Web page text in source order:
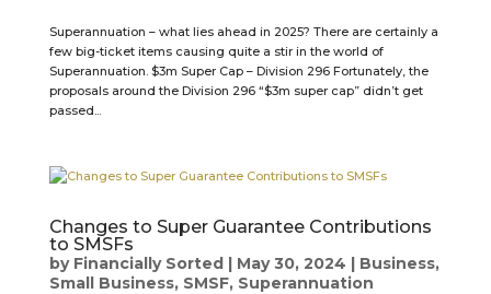
Superannuation – what lies ahead in 2025? There are certainly a
few big-ticket items causing quite a stir in the world of
Superannuation. $3m Super Cap – Division 296 Fortunately, the
proposals around the Division 296 “$3m super cap” didn’t get
passed...
Changes to Super Guarantee Contributions
to SMSFs
by Financially Sorted| May 30, 2024 | Business,
Small Business, SMSF, Superannuation